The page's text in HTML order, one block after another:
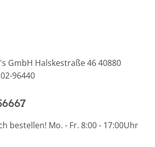
GmbH Halskestraße 46 40880
96440
bestellen! Mo. - Fr. 8:00 - 17:00Uhr